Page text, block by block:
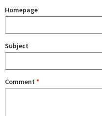
Homepage
Subject
Comment *